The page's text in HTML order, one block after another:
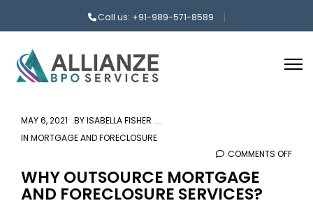
Call us: +91-989-571-8589
MAY 6, 2021 BYISABELLA FISHER
IN MORTGAGE AND FORECLOSURE
COMMENTS OFF
WHY OUTSOURCE MORTGAGE
AND FORECLOSURE SERVICES?